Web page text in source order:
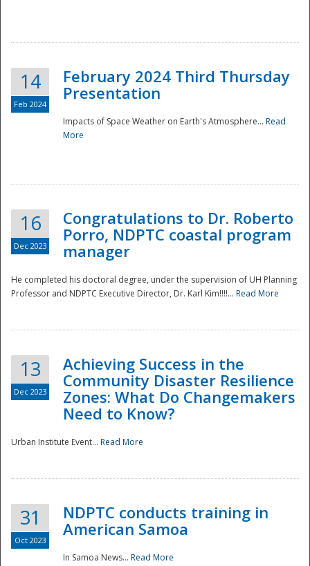
Disaster
14
Feb 2024
February 2024 Third Thursday
Presentation
Impacts of Space Weather on Earth's Atmosphere... Read
More
16
Dec 2023
Congratulations to Dr. Roberto
Porro, NDPTC coastal program
manager
He completed his doctoral degree, under the supervision of UH Planning
Professor and NDPTC Executive Director, Dr. Karl Kim!!!!... Read More
13
Dec 2023
Achieving Success in the
Community Disaster Resilience
Zones: What Do Changemakers
Need to Know?
Urban Institute Event... Read More
31
Oct 2023
NDPTC conducts training in
American Samoa
In Samoa News... Read More